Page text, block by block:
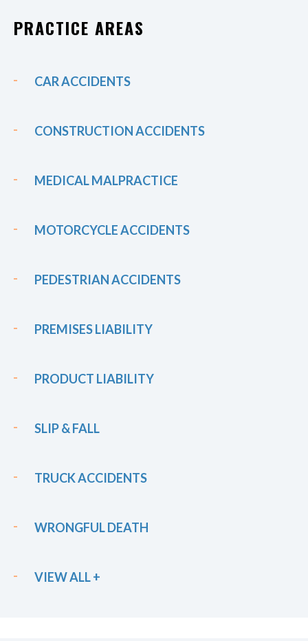
PRACTICE AREAS
CAR ACCIDENTS
CONSTRUCTION ACCIDENTS
MEDICAL MALPRACTICE
MOTORCYCLE ACCIDENTS
PEDESTRIAN ACCIDENTS
PREMISES LIABILITY
PRODUCT LIABILITY
SLIP & FALL
TRUCK ACCIDENTS
WRONGFUL DEATH
VIEW ALL +